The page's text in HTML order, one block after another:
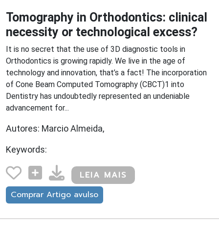
Tomography in Orthodontics: clinical
necessity or technological excess?
It is no secret that the use of 3D diagnostic tools in
Orthodontics is growing rapidly. We live in the age of
technology and innovation, that’s a fact! The incorporation
of Cone Beam Computed Tomography (CBCT)1 into
Dentistry has undoubtedly represented an undeniable
advancement for...
Autores: Marcio Almeida,
Keywords:
LEIA MAIS
Comprar Artigo avulso